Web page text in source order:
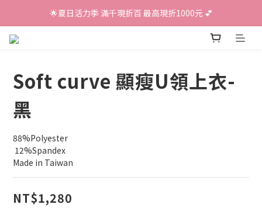
🌟夏日活力季 滿千現折百 最高現折1000元 💕
Soft curve 顯瘦U領上衣-
黑
88%Polyester
12%Spandex
Made in Taiwan
NT$1,280